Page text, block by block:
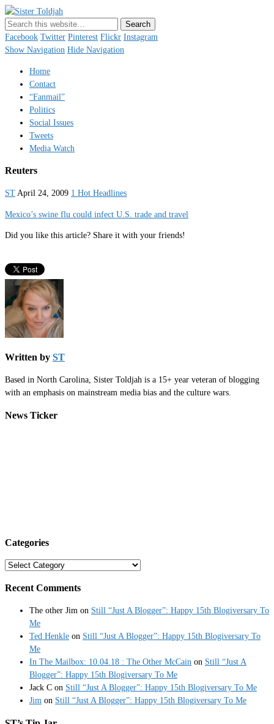
Just a blogger. Since 2003.
Facebook Twitter Pinterest Flickr Instagram
Show Navigation Hide Navigation
Home
Contact
“Fanmail”
Politics
Social Issues
Tweets
Media Watch
Reuters
ST April 24, 2009 1 Hot Headlines
Mexico’s swine flu could infect U.S. trade and travel
Did you like this article? Share it with your friends!
Written by ST
Based in North Carolina, Sister Toldjah is a 15+ year veteran of blogging
with an emphasis on mainstream media bias and the culture wars.
News Ticker
Categories
Categories
Recent Comments
The other Jim on Still “Just A Blogger”: Happy 15th Blogiversary To
Me
Ted Henkle on Still “Just A Blogger”: Happy 15th Blogiversary To
Me
In The Mailbox: 10.04.18 : The Other McCain on Still “Just A
Blogger”: Happy 15th Blogiversary To Me
Jack C on Still “Just A Blogger”: Happy 15th Blogiversary To Me
Jim on Still “Just A Blogger”: Happy 15th Blogiversary To Me